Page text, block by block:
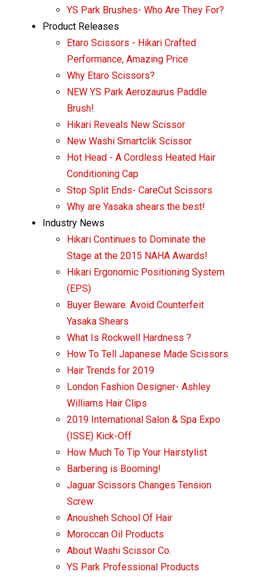
YS Park Brushes- Who Are They For?
Product Releases
Etaro Scissors - Hikari Crafted
Performance, Amazing Price
Why Etaro Scissors?
NEW YS Park Aerozaurus Paddle
Brush!
Hikari Reveals New Scissor
New Washi Smartclik Scissor
Hot Head - A Cordless Heated Hair
Conditioning Cap
Stop Split Ends- CareCut Scissors
Why are Yasaka shears the best!
Industry News
Hikari Continues to Dominate the
Stage at the 2015 NAHA Awards!
Hikari Ergonomic Positioning System
(EPS)
Buyer Beware: Avoid Counterfeit
Yasaka Shears
What Is Rockwell Hardness ?
How To Tell Japanese Made Scissors
Hair Trends for 2019
London Fashion Designer- Ashley
Williams Hair Clips
2019 International Salon & Spa Expo
(ISSE) Kick-Off
How Much To Tip Your Hairstylist
Barbering is Booming!
Jaguar Scissors Changes Tension
Screw
Anousheh School Of Hair
Moroccan Oil Products
About Washi Scissor Co.
YS Park Professional Products